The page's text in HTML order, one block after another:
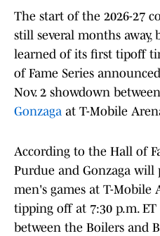
The start of the 2026-27
still several months away,
learned of its first tipoff
of Fame Series
Nov. 2 showdown
Gonzaga at T-Mobile
According to the Hall of
Purdue and Gonzaga
men's games at T-Mobile
tipping off at 7:30 p.m. ET
between the Boilers and